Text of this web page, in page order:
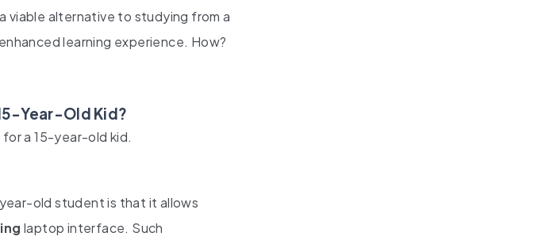
viable alternative to studying from a
learning experience. How?
Year-Old Kid?
a 15-year-old kid.
old student is that it allows
laptop interface. Such